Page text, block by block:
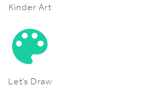
Kinder Art
Let’s Draw